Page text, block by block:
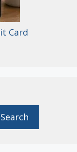
Card
Search